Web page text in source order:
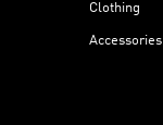
Clothing
Accessories